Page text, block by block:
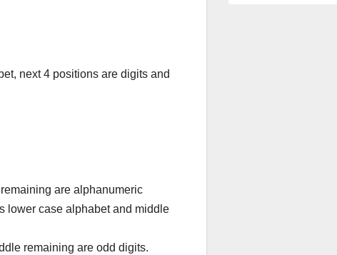
next 4 positions are digits and
are alphanumeric
lower case alphabet and middle
remaining are odd digits.